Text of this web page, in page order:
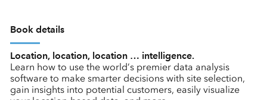
Book details
Location, location, location … intelligence.
Learn how to use the world’s premier data analysis
software to make smarter decisions with site selection,
gain insights into potential customers, easily visualize